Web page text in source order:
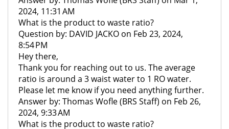
2024, 11:31 AM
What is the product to waste ratio?
Question by: DAVID JACKO on Feb 23, 2024,
8:54 PM
Hey there,
Thank you for reaching out to us. The average
ratio is around a 3 waist water to 1 RO water.
Please let me know if you need anything further.
Answer by: Thomas Wofle (BRS Staff) on Feb 26,
2024, 9:33 AM
What is the product to waste ratio?